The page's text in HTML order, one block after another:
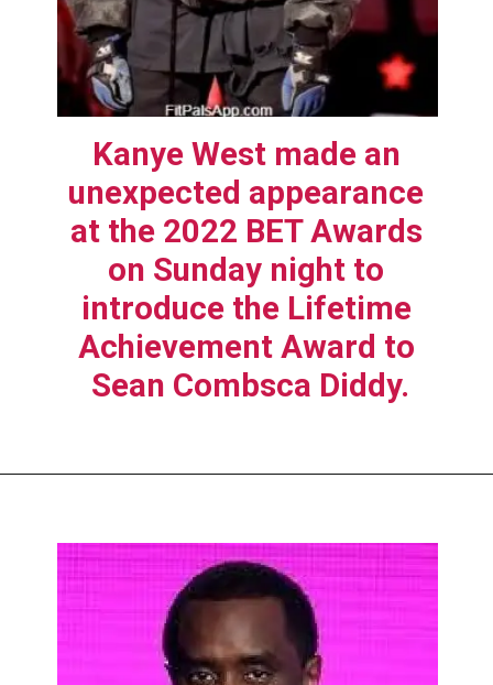
Kanye West made an
unexpected appearance
at the 2022 BET Awards
on Sunday night to
introduce the Lifetime
Achievement Award to
Sean Combsca Diddy.